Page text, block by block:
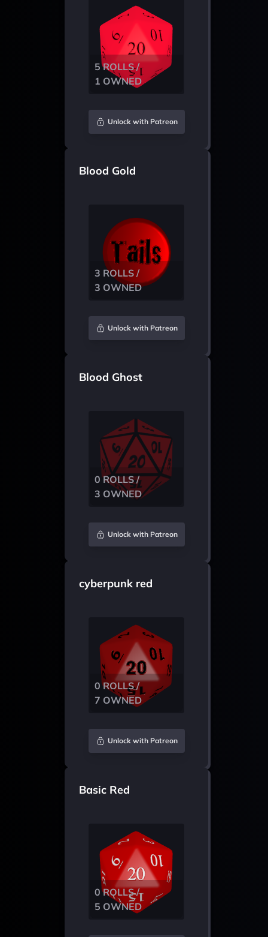
5 ROLLS /
1 OWNED
Unlock with Patreon
Blood Gold
3 ROLLS /
3 OWNED
Unlock with Patreon
Blood Ghost
0 ROLLS /
3 OWNED
Unlock with Patreon
cyberpunk red
0 ROLLS /
7 OWNED
Unlock with Patreon
Basic Red
0 ROLLS /
5 OWNED